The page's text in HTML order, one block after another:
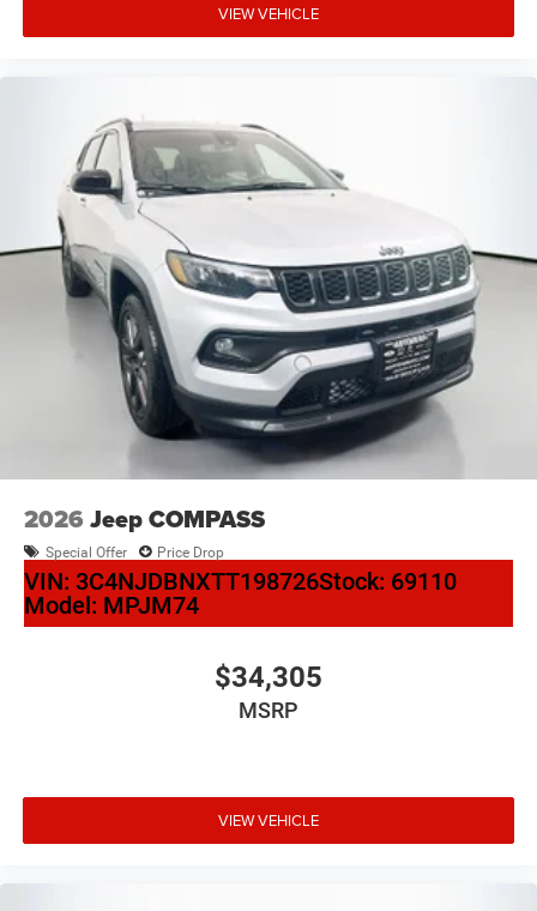
VIEW VEHICLE
2026 Jeep COMPASS
Special Offer Price Drop
VIN: 3C4NJDBNXTT198726Stock: 69110
Model: MPJM74
$34,305
MSRP
VIEW VEHICLE